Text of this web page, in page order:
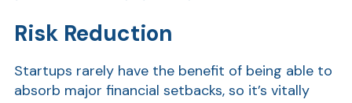
Risk Reduction
Startups rarely have the benefit of being able to
absorb major financial setbacks, so it’s vitally